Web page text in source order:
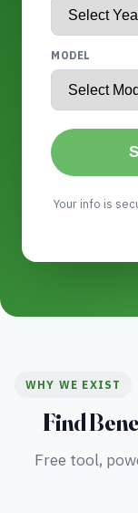
MODEL
Your info is
WHY WE EXIST
Find
Free tool,